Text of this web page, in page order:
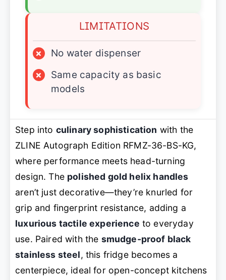
LIMITATIONS
×
No water dispenser
×
Same capacity as basic
models
Step into culinary sophistication with the
ZLINE Autograph Edition RFMZ-36-BS-KG,
where performance meets head-turning
design. The polished gold helix handles
aren’t just decorative—they’re knurled for
grip and fingerprint resistance, adding a
luxurious tactile experience to everyday
use. Paired with the smudge-proof black
stainless steel, this fridge becomes a
centerpiece, ideal for open-concept kitchens